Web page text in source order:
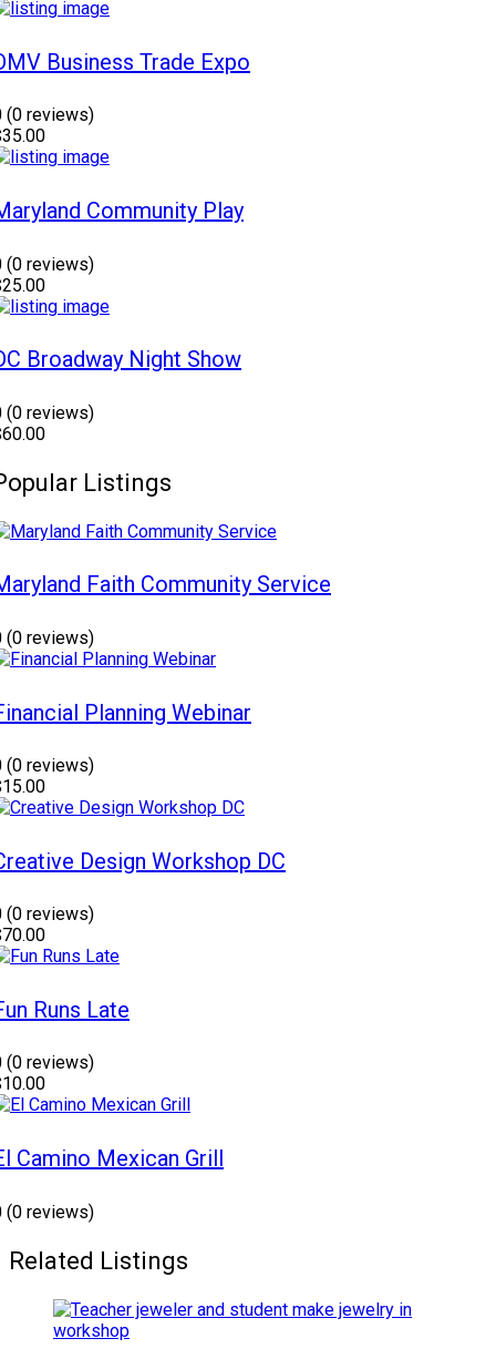
Business Trade Expo
(0 reviews)
Community Play
(0 reviews)
Broadway Night Show
(0 reviews)
Listings
Faith Community Service
(0 reviews)
Planning Webinar
(0 reviews)
Design Workshop DC
(0 reviews)
Runs Late
(0 reviews)
Camino Mexican Grill
(0 reviews)
Related Listings